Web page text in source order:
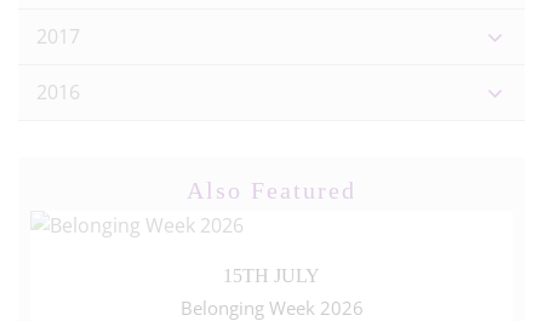
2017
2016
Also Featured
15TH JULY
Belonging Week 2026